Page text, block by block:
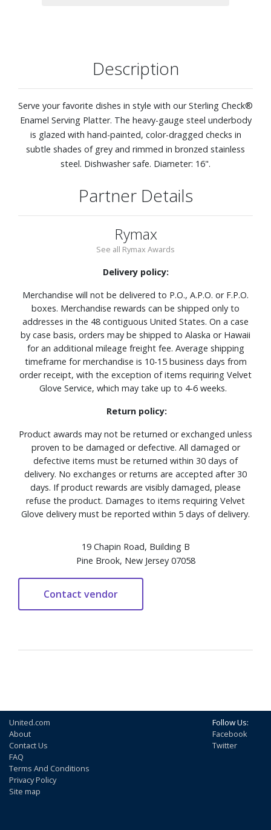
Description
Serve your favorite dishes in style with our Sterling Check®
Enamel Serving Platter. The heavy-gauge steel underbody
is glazed with hand-painted, color-dragged checks in
subtle shades of grey and rimmed in bronzed stainless
steel. Dishwasher safe. Diameter: 16".
Partner Details
Rymax
See all Rymax Awards
Delivery policy:
Merchandise will not be delivered to P.O., A.P.O. or F.P.O.
boxes. Merchandise rewards can be shipped only to
addresses in the 48 contiguous United States. On a case
by case basis, orders may be shipped to Alaska or Hawaii
for an additional mileage freight fee. Average shipping
timeframe for merchandise is 10-15 business days from
order receipt, with the exception of items requiring Velvet
Glove Service, which may take up to 4-6 weeks.
Return policy:
Product awards may not be returned or exchanged unless
proven to be damaged or defective. All damaged or
defective items must be returned within 30 days of
delivery. No exchanges or returns are accepted after 30
days. If product rewards are visibly damaged, please
refuse the product. Damages to items requiring Velvet
Glove delivery must be reported within 5 days of delivery.
19 Chapin Road, Building B
Pine Brook, New Jersey 07058
United.com
About
Contact Us
FAQ
Terms And Conditions
Privacy Policy
Site map
Follow Us:
Facebook
Twitter